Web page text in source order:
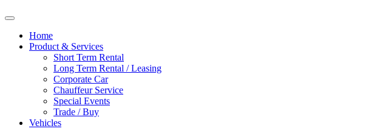
Home
Product & Services
Short Term Rental
Long Term Rental / Leasing
Corporate Car
Chauffeur Service
Special Events
Trade / Buy
Vehicles